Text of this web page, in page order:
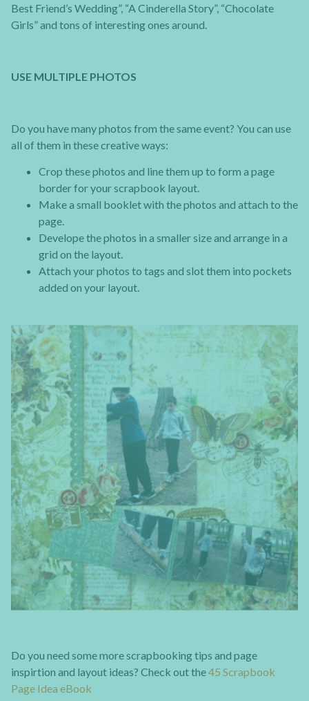
Best Friend’s Wedding”, “A Cinderella Story”, “Chocolate
Girls” and tons of interesting ones around.
USE MULTIPLE PHOTOS
Do you have many photos from the same event? You can use
all of them in these creative ways:
Crop these photos and line them up to form a page
border for your scrapbook layout.
Make a small booklet with the photos and attach to the
page.
Develope the photos in a smaller size and arrange in a
grid on the layout.
Attach your photos to tags and slot them into pockets
added on your layout.
Do you need some more scrapbooking tips and page
inspirtion and layout ideas? Check out the45 Scrapbook
Page Idea eBook